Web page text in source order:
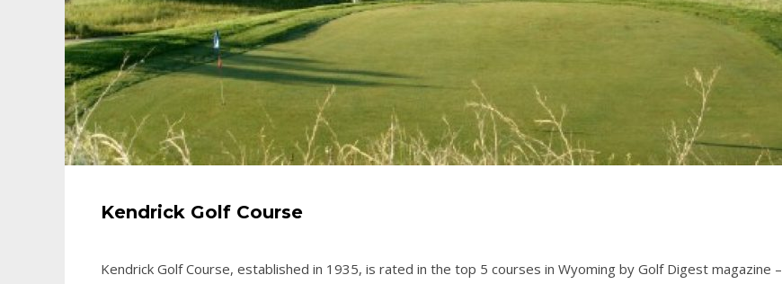
Kendrick Golf Course
Kendrick Golf Course, established in 1935, is rated in the top 5 courses in Wyoming by Golf Digest magazine –